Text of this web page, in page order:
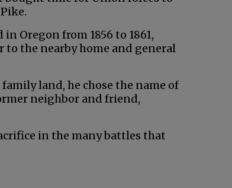
Oregon from 1856 to 1861,
to the nearby home and general
land, he chose the name of
neighbor and friend,
in the many battles that